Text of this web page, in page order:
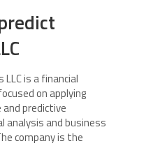
is a financial
on applying
predictive
analysis and business
company is the